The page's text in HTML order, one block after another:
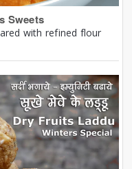
Sweets
with refined flour